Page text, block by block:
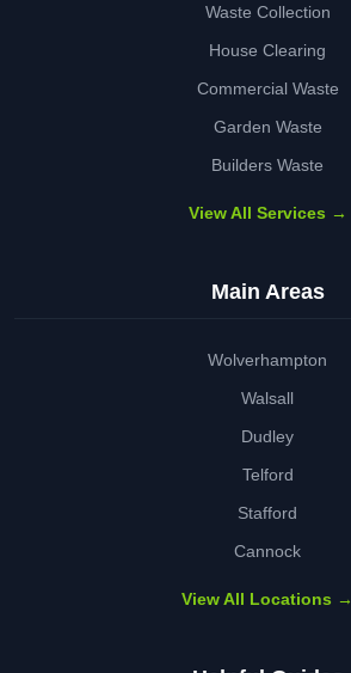
Waste Collection
House Clearing
Commercial Waste
Garden Waste
Builders Waste
View All Services →
Main Areas
Wolverhampton
Walsall
Dudley
Telford
Stafford
Cannock
View All Locations →